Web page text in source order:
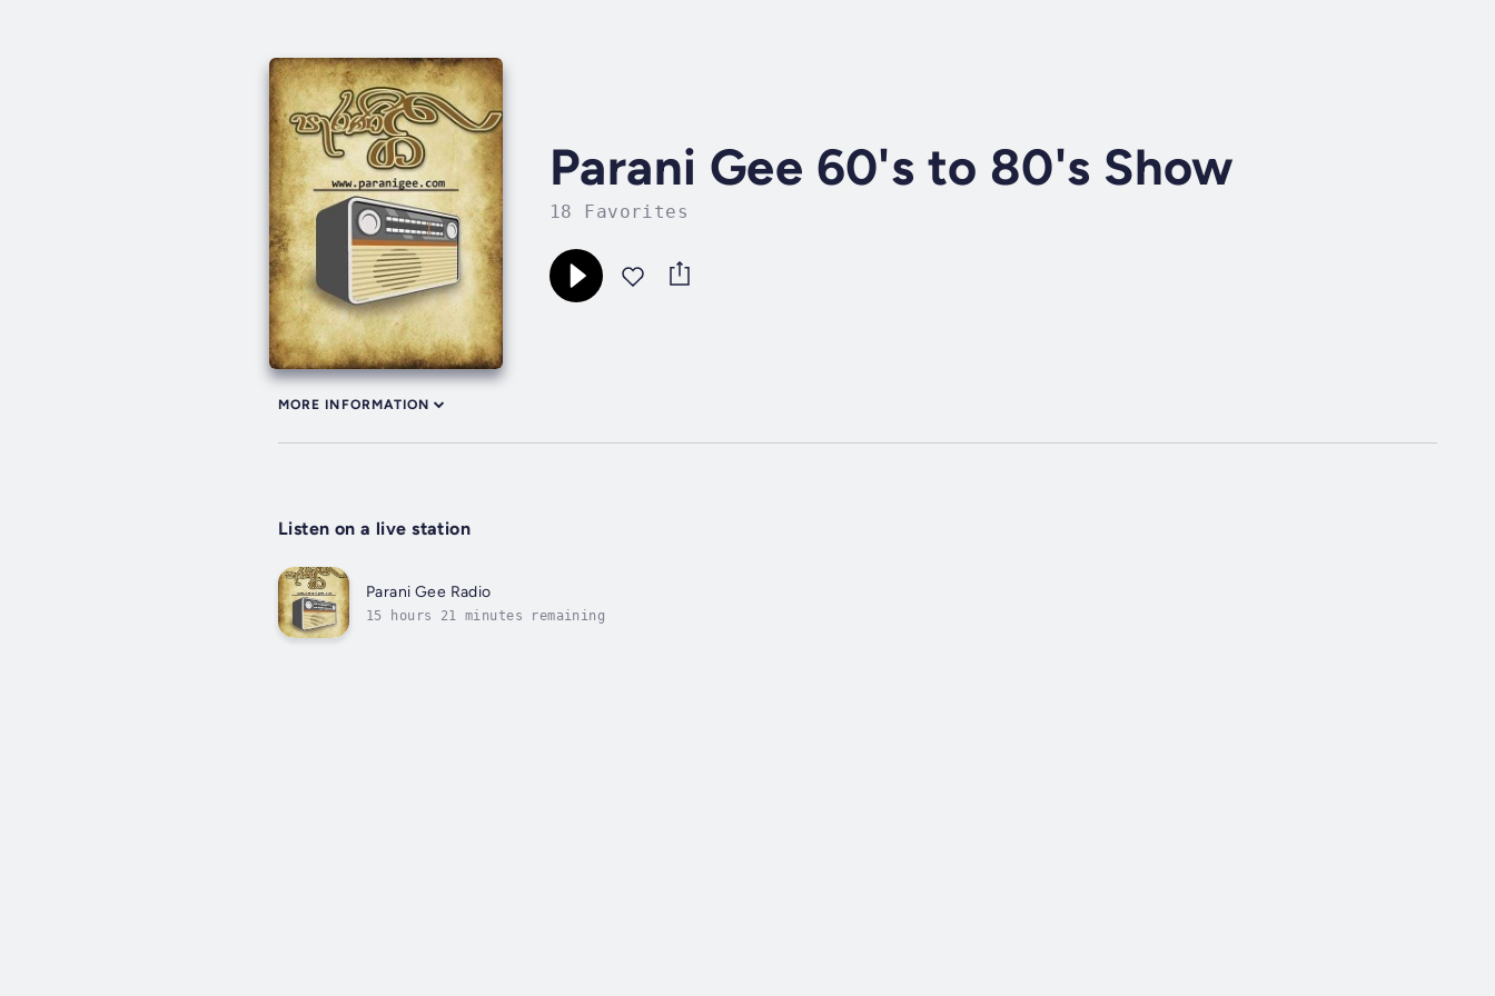
Parani Gee 60's to 80's Show
18 Favorites
MORE INFORMATION
Listen on a live station
Parani Gee Radio
15 hours 21 minutes remaining